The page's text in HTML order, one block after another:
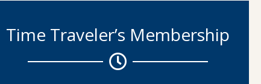
Time Traveler’s Membership